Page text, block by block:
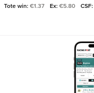
Tote win: €1.37 Ex: €5.80 CSF: